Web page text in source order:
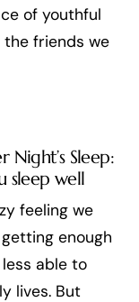
of youthful
friends we
Sleep:
sleep well
feeling we
enough
able to
lives. But